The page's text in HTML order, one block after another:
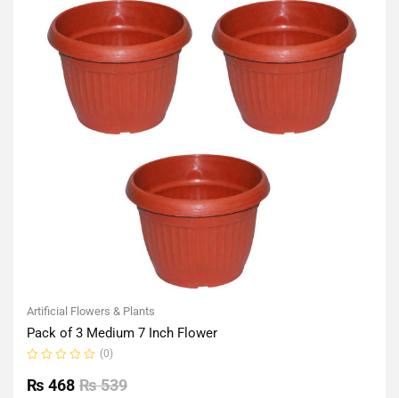
Artificial Flowers & Plants
Pack of 3 Medium 7 Inch Flower
0
out
(0)
₨539
₨ 468